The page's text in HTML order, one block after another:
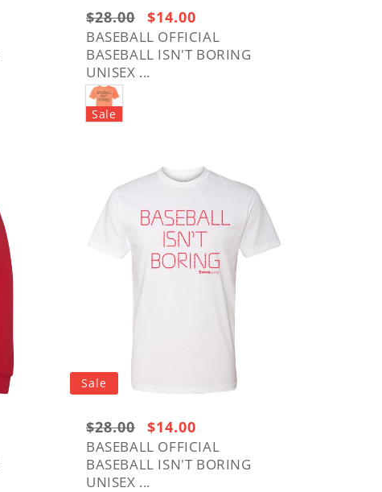
Regular
price:
$28.00
$28.00
Sale
price
$14.00
BASEBALL OFFICIAL
BASEBALL ISN'T BORING
UNISEX ...
Sale
Regular
price:
$28.00
$28.00
Sale
price
$14.00
BASEBALL OFFICIAL
BASEBALL ISN'T BORING
UNISEX ...